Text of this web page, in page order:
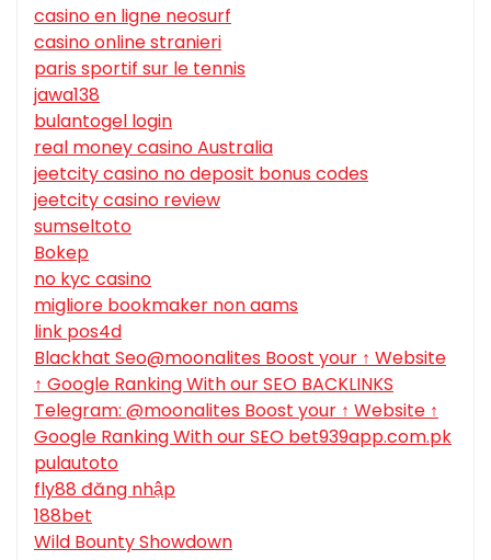
casino en ligne neosurf
casino online stranieri
paris sportif sur le tennis
jawa138
bulantogel login
real money casino Australia
jeetcity casino no deposit bonus codes
jeetcity casino review
sumseltoto
Bokep
no kyc casino
migliore bookmaker non aams
link pos4d
Blackhat Seo@moonalites Boost your ↑ Website
↑ Google Ranking With our SEO BACKLINKS
Telegram: @moonalites Boost your ↑ Website ↑
Google Ranking With our SEO bet939app.com.pk
pulautoto
fly88 đăng nhập
188bet
Wild Bounty Showdown